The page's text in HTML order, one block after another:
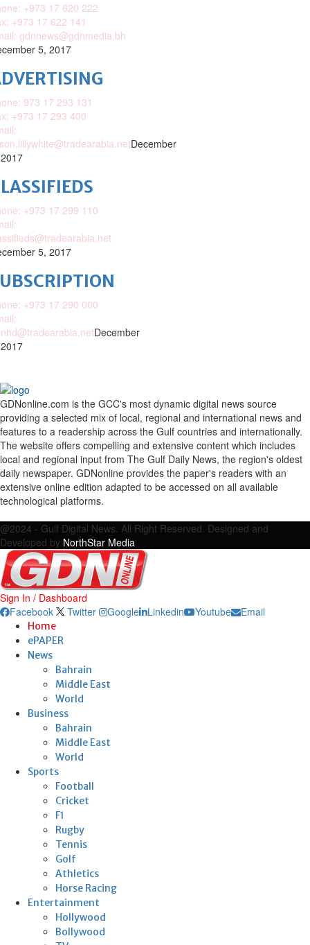
+973 17 620 222
+973 17 622 141
gdnnews@gdnmedia.bh
5, 2017
973 17 293 131
+973 17 293 400
December
+973 17 299 110
5, 2017
+973 17 290 000
December
GDNonline.com is the GCC's most dynamic digital news source
providing a selected mix of local, regional and international news and
features to a readership across the Gulf countries and internationally.
The website offers compelling and extensive content which includes
local and regional input from The Gulf Daily News, the region's oldest
daily newspaper. GDNonline provides the paper's readers with an
extensive online edition adapted to be accessed on all available
technological platforms.
@2024 - Gulf Digital News. All Right Reserved. Designed and
Developed by NorthStar Media
Sign In / Dashboard
Facebook
Twitter Google Linkedin Youtube Email
Home
ePAPER
News
Bahrain
Middle East
World
Business
Bahrain
Middle East
World
Sports
Football
Cricket
F1
Rugby
Tennis
Golf
Athletics
Horse Racing
Entertainment
Hollywood
Bollywood